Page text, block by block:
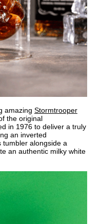
amazing Stormtrooper
the original
in 1976 to deliver a truly
an inverted
tumbler alongside a
an authentic milky white